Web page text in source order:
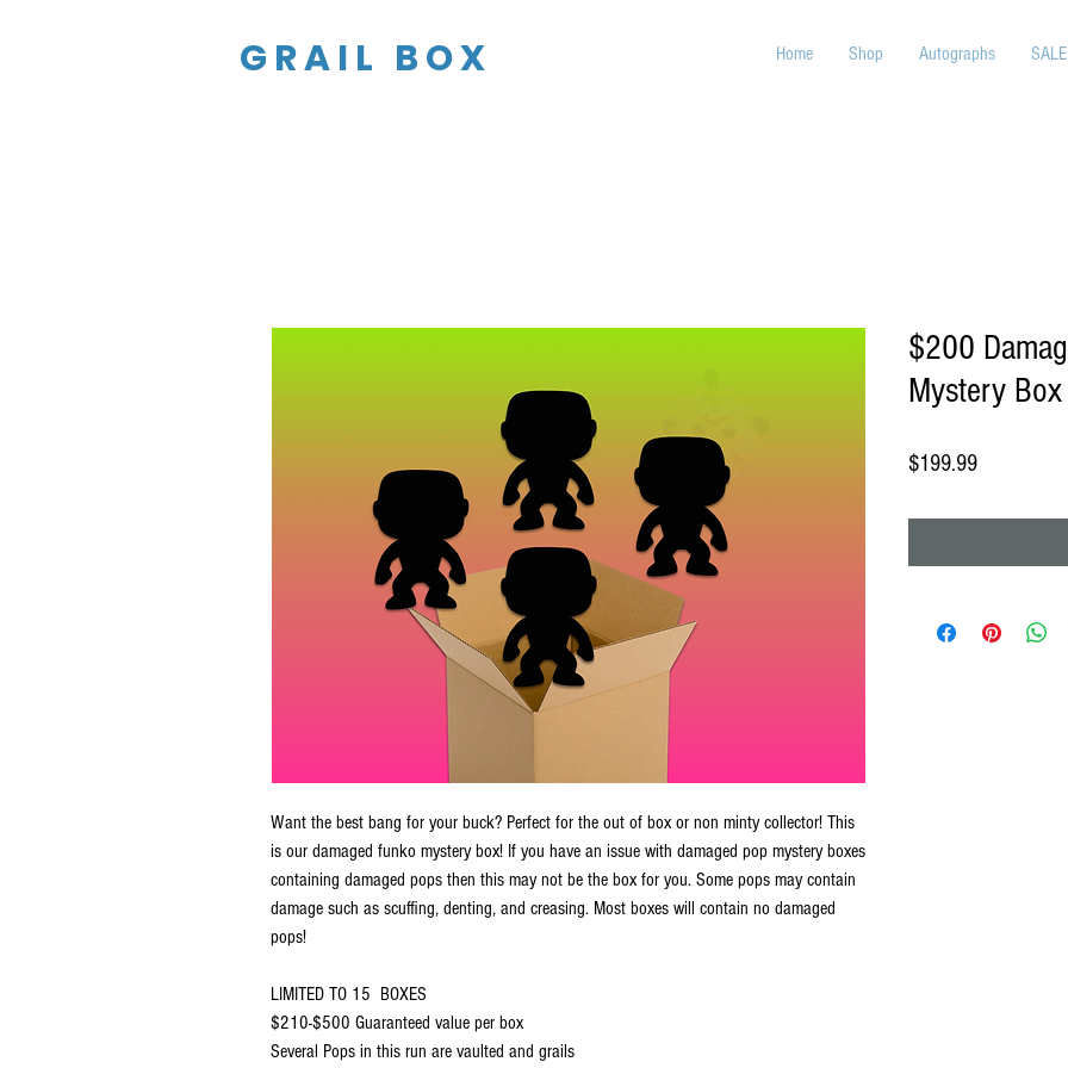
GRAIL BOX Home Shop Autographs SALE
Want the best bang for your buck? Perfect for the out of box or non minty collector! This
is our damaged funko mystery box! If you have an issue with damaged pop mystery boxes
containing damaged pops then this may not be the box for you. Some pops may contain
damage such as scuffing, denting, and creasing. Most boxes will contain no damaged
pops!
LIMITED TO 15 BOXES
$210-$500 Guaranteed value per box
Several Pops in this run are vaulted and grails
$200
Mystery Box
$199.99Price